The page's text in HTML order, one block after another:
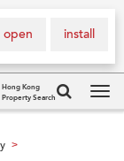
install
open
Hong Kong
Property Search
>